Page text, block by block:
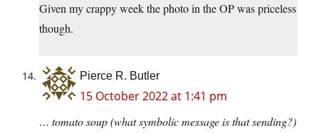
Given my crappy week the photo in the OP was priceless
though.
Pierce R. Butler
15 October 2022 at 1:41 pm
… tomato soup (what symbolic message is that sending?)